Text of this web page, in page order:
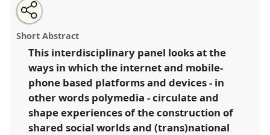
Circulating social worlds in polymedia.
conference
https://nomadit.co.uk/conference/sief2013/p/1945
show
in
the
panel
Open
an
email
this
panel
Share
this
panel
Short Abstract
This interdisciplinary panel looks at the
ways in which the internet and mobile-
phone based platforms and devices - in
other words polymedia - circulate and
shape experiences of the construction of
shared social worlds and (trans)national